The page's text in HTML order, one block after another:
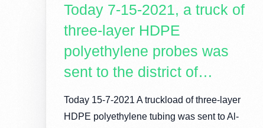
Today 7-15-2021, a truck of
three-layer HDPE
polyethylene probes was
sent to the district of…
Today 15-7-2021 A truckload of three-layer
HDPE polyethylene tubing was sent to Al-